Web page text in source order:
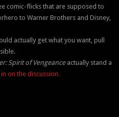
comic-flicks that are supposed to
to Warner Brothers and Disney,
actually get what you want, pull
Spirit of Vengeanceactually stand a
on the discussion.